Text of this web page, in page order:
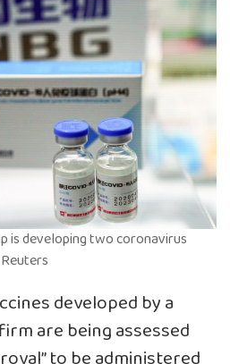
is developing two coronavirus
developed by a
are being assessed